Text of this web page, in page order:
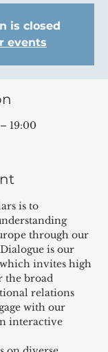
is closed
events
19:00
is to
through our
is our
invites high
the broad
relations
with our
interactive